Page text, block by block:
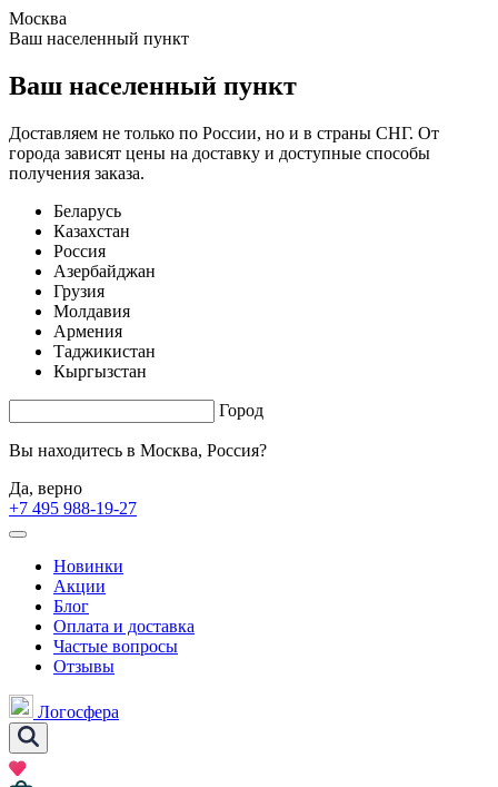
Москва
Ваш населенный пункт
Ваш населенный пункт
Доставляем не только по России, но и в страны СНГ. От
города зависят цены на доставку и доступные способы
получения заказа.
Беларусь
Казахстан
Россия
Азербайджан
Грузия
Молдавия
Армения
Таджикистан
Кыргызстан
Город
Вы находитесь в Москва, Россия?
Да, верно
+7 495 988-19-27
Новинки
Акции
Блог
Оплата и доставка
Частые вопросы
Отзывы
Логосфера